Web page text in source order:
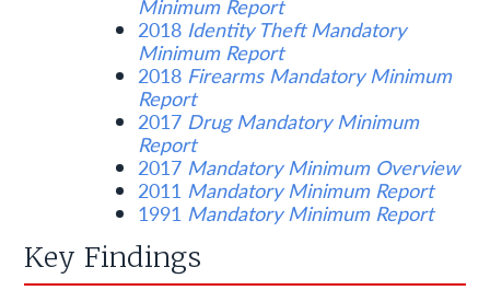
Minimum Report
2018 Identity Theft Mandatory
Minimum Report
2018 Firearms Mandatory Minimum
Report
2017 Drug Mandatory Minimum
Report
2017 Mandatory Minimum Overview
2011 Mandatory Minimum Report
1991 Mandatory Minimum Report
Key Findings